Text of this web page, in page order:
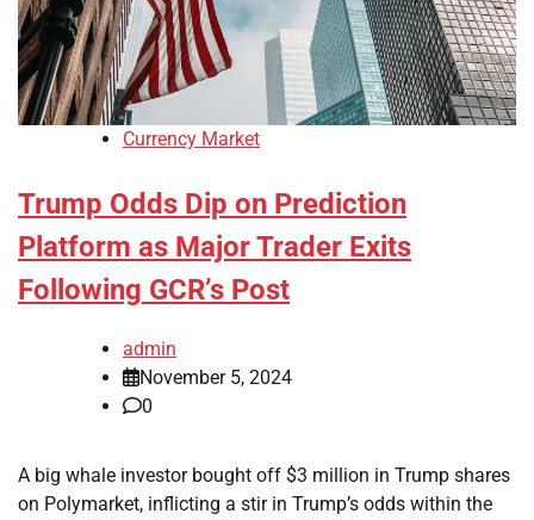
Currency Market
Trump Odds Dip on Prediction
Platform as Major Trader Exits
Following GCR’s Post
admin
November 5, 2024
0
A big whale investor bought off $3 million in Trump shares
on Polymarket, inflicting a stir in Trump’s odds within the